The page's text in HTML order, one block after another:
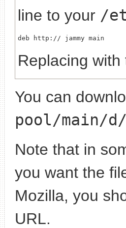
line to your /
deb http://
Replacing with
You can
pool/main/
Note that in
you want the
Mozilla, you
URL.